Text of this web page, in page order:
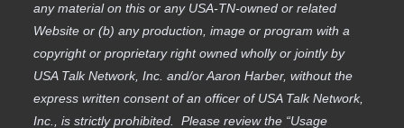
any material on this or any USA-TN-owned or related
Website or (b) any production, image or program with a
copyright or proprietary right owned wholly or jointly by
USA Talk Network, Inc. and/or Aaron Harber, without the
express written consent of an officer of USA Talk Network,
Inc., is strictly prohibited. Please review the “Usage